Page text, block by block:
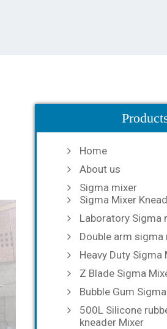
Home
About us
Sigma mixer
Sigma Mixer
Laboratory Sigma
Double arm sigma
Heavy Duty Sigma
Z Blade Sigma
Bubble Gum
500L Silicone
kneader Mixer